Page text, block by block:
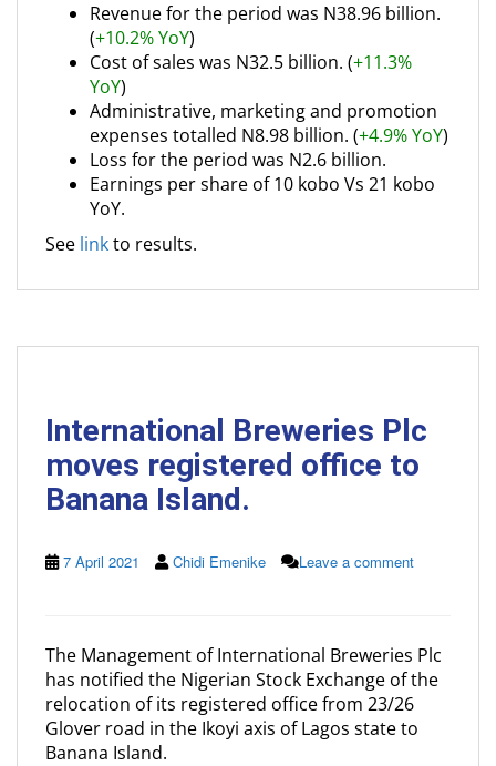
Revenue for the period was N38.96 billion.
(+10.2% YoY)
Cost of sales was N32.5 billion. (+11.3%
YoY)
Administrative, marketing and promotion
expenses totalled N8.98 billion. (+4.9% YoY)
Loss for the period was N2.6 billion.
Earnings per share of 10 kobo Vs 21 kobo
YoY.
See linkto results.
International Breweries Plc
moves registered office to
Banana Island.
7 April 2021 Chidi Emenike Leave a comment
The Management of International Breweries Plc
has notified the Nigerian Stock Exchange of the
relocation of its registered office from 23/26
Glover road in the Ikoyi axis of Lagos state to
Banana Island.